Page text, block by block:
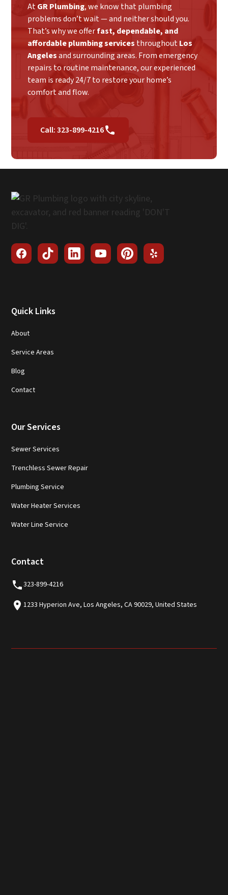
AtGR Plumbing, we know that plumbing
problems don’t wait — and neither should you.
That’s why we offerfast, dependable, and
affordable plumbing services throughout Los
Angelesand surrounding areas. From emergency
repairs to routine maintenance, our experienced
team is ready 24/7 to restore your home’s
comfort and flow.
Call: 323-899-4216
Quick Links
About
Service Areas
Blog
Contact
Our Services
Sewer Services
Trenchless Sewer Repair
Plumbing Service
Water Heater Services
Water Line Service
Contact
323-899-4216
1233 Hyperion Ave, Los Angeles, CA 90029, United States